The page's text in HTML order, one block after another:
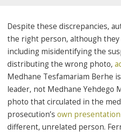
Despite these discrepancies,
the right person, although
including misidentifying the
distributing the wrong photo,
Medhane Tesfamariam Berhe
leader, not Medhane Yehdego
photo that circulated in the
prosecution’s own
different, unrelated person.